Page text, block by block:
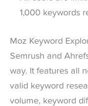
1,000 keywords
Moz Keyword
Semrush and
way. It features all
valid keyword
volume, keyword